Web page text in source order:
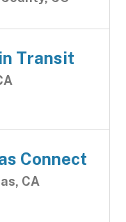
Transit
Connect
CA